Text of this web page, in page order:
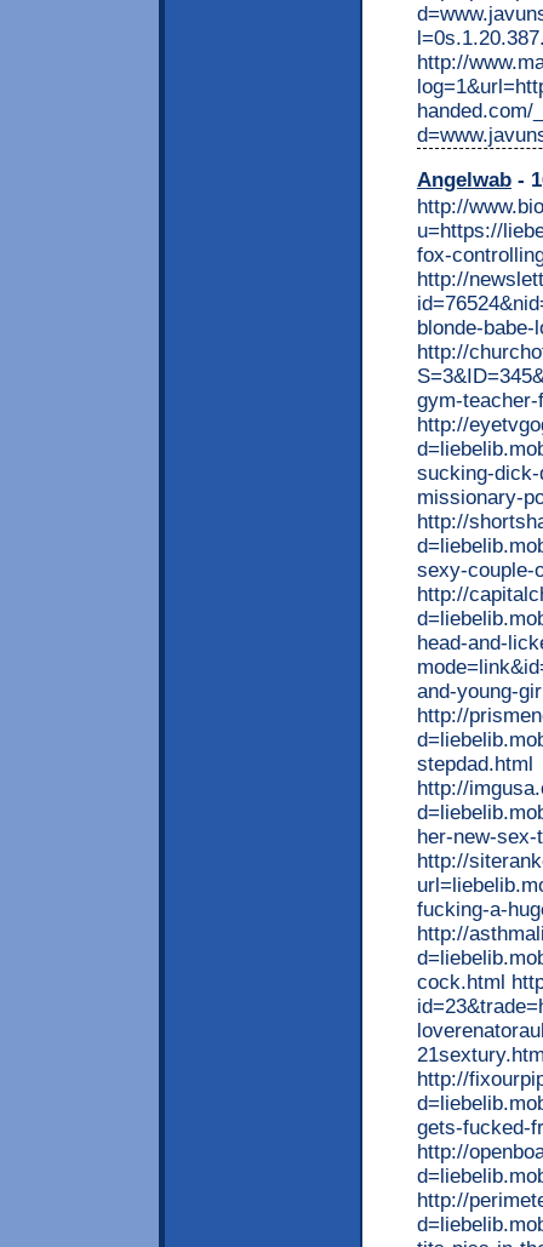
http://
handed.com/
Angelwab -
http://
u=https://
fox-
http://
blonde-
http://
gym-
http://
sucking-dick-
missionary-
http://
sexy-couple-
http://
head-and-
and-young-
http://
stepdad.html
http://
her-new-sex-
http://
fucking-a-
http://
cock.html
http://
gets-fucked-
http://
http://